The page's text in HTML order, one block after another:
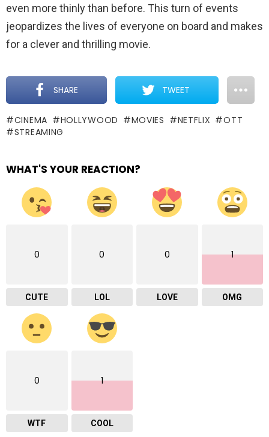
even more thinly than before. This turn of events
jeopardizes the lives of everyone on board and makes
for a clever and thrilling movie.
SHARE TWEET
CINEMA HOLLYWOOD MOVIES NETFLIX
OTT
STREAMING
WHAT'S YOUR REACTION?
0
CUTE
0
LOL
0
LOVE
1
OMG
0
WTF
1
COOL